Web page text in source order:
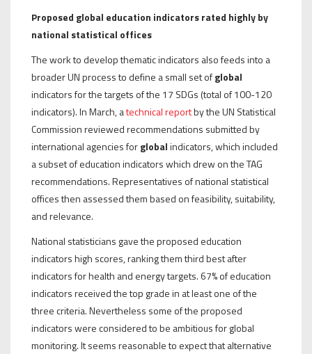
Proposed global education indicators rated highly by
national statistical offices
The work to develop thematic indicators also feeds into a
broader UN process to define a small set ofglobal
indicators for the targets of the 17 SDGs (total of 100-120
indicators). In March, atechnical reportby the UN Statistical
Commission reviewed recommendations submitted by
international agencies forglobalindicators, which included
a subset of education indicators which drew on the TAG
recommendations. Representatives of national statistical
offices then assessed them based on feasibility, suitability,
and relevance.
National statisticians gave the proposed education
indicators high scores, ranking them third best after
indicators for health and energy targets. 67% of education
indicators received the top grade in at least one of the
three criteria. Nevertheless some of the proposed
indicators were considered to be ambitious for global
monitoring. It seems reasonable to expect that alternative